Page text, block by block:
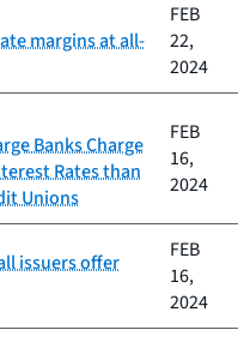
margins at all-
FEB
22,
2024
Banks Charge
Rates than
Unions
FEB
16,
2024
issuers offer
FEB
16,
2024